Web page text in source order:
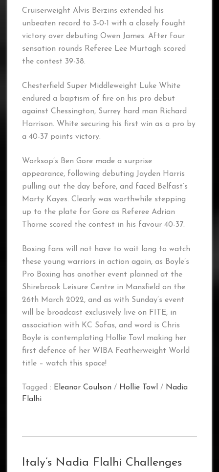
Cruiserweight Alvis Berzins extended his
unbeaten record to 3-0-1 with a closely fought
victory over debuting Owen James. After four
sensation rounds Referee Lee Murtagh scored
the contest 39-38.
Chesterfield Super Middleweight Luke White
endured a baptism of fire on his pro debut
against Chessington, Surrey hard man Richard
Harrison. White securing his first win as a pro by
a 40-37 points victory.
Worksop’s Ben Gore made a surprise
appearance, following debuting Jayden Harris
pulling out the day before, and faced Belfast’s
Marty Kayes. Clearly was worthwhile stepping
up to the plate for Gore as Referee Adrian
Thorne scored the contest in his favour 40-37.
Boxing fans will not have to wait long to watch
these young warriors in action again, as Boyle’s
Pro Boxing has another event planned at the
Shirebrook Leisure Centre in Mansfield on the
26th March 2022, and as with Sunday’s event
will be broadcast exclusively live on FITE, in
association with KC Sofas, and word is Chris
Boyle is contemplating Hollie Towl making her
first defence of her WIBA Featherweight World
title – watch this space!
Tagged : Eleanor Coulson / Hollie Towl / Nadia
Flalhi
Italy’s Nadia Flalhi Challenges